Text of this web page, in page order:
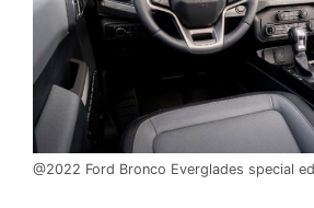
@2022 Ford Bronco Everglades special